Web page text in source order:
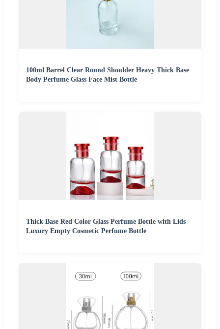
100ml Barrel Clear Round Shoulder Heavy Thick Base
Body Perfume Glass Face Mist Bottle
Thick Base Red Color Glass Perfume Bottle with Lids
Luxury Empty Cosmetic Perfume Bottle